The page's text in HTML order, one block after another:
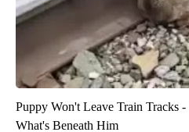
Puppy Won't Leave Train Tracks
What's Beneath Him